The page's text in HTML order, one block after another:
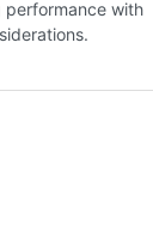
performance with